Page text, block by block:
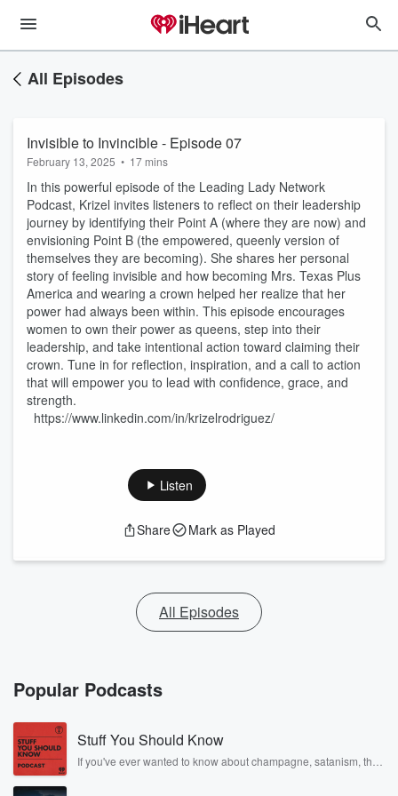
All Episodes
Invisible to Invincible - Episode 07
February 13, 2025 • 17 mins
In this powerful episode of the Leading Lady Network
Podcast, Krizel invites listeners to reflect on their leadership
journey by identifying their Point A (where they are now) and
envisioning Point B (the empowered, queenly version of
themselves they are becoming). She shares her personal
story of feeling invisible and how becoming Mrs. Texas Plus
America and wearing a crown helped her realize that her
power had always been within. This episode encourages
women to own their power as queens, step into their
leadership, and take intentional action toward claiming their
crown. Tune in for reflection, inspiration, and a call to action
that will empower you to lead with confidence, grace, and
strength.
https://www.linkedin.com/in/krizelrodriguez/
Listen
Share Mark as Played
All Episodes
Popular Podcasts
Stuff You Should Know
If you've ever wanted to know about champagne, satanism, the